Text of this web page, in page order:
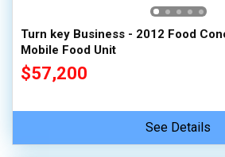
Turn key Business - 2012 Food
Mobile Food Unit
$57,200
See Details